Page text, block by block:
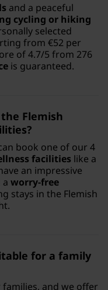
and a peaceful
cycling or hiking
selected
from €52 per
of 4.7/5 from 276
is guaranteed.
Flemish
book one of our 4
facilities like a
an impressive
worry-free
stays in the Flemish
for a family
and we offer